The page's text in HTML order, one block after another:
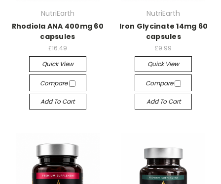
NutriEarth
Rhodiola ANA 400mg 60
capsules
£16.49
Quick View
Compare
Add To Cart
NutriEarth
Iron Glycinate 14mg 60
capsules
£9.99
Quick View
Compare
Add To Cart